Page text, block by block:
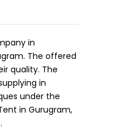
in
The offered
quality. The
in
under the
in Gurugram,